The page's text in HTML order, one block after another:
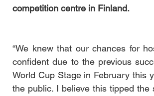
competition centre in Finland.
“We knew that our chances for
confident due to the previous
World Cup Stage in February this
the public. I believe this tipped the